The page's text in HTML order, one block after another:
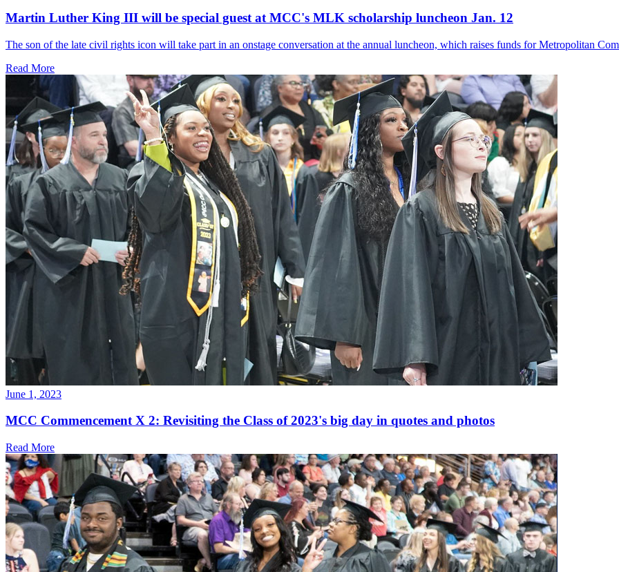
Martin Luther King III will be special guest at MCC's MLK scholarship luncheon Jan. 12
The son of the late civil rights icon will take part in an onstage conversation at the annual luncheon, which raises funds for Metropolitan
Read More
June 1, 2023
MCC Commencement X 2: Revisiting the Class of 2023's big day in quotes and photos
Read More